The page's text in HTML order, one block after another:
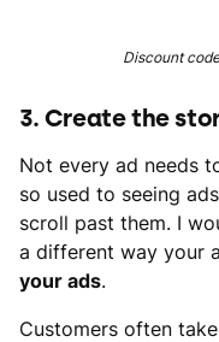
Discount
3. Create the
Not every ad needs
so used to seeing
scroll past them. I
a different way your
your ads.
Customers often